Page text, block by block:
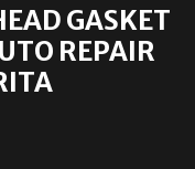
GASKET
REPAIR